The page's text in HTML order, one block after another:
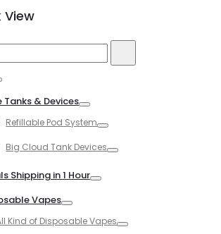
View
Tanks & Devices
Refillable Pod System
Big Cloud Tank Devices
Shipping in 1 Hour
Vapes
Kind of Disposable Vapes